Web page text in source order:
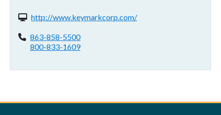
Website(s):
http://www.keymarkcorp.com/
Phone:
863-858-5500
800-833-1609